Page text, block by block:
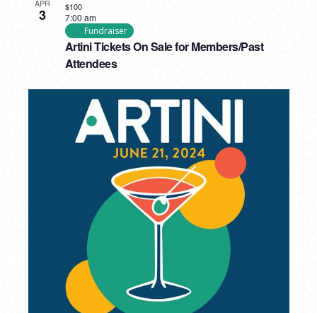
APR
3
Artini Tickets On Sale for Members/Past
Attendees
7:00 am
Fundraiser
$100